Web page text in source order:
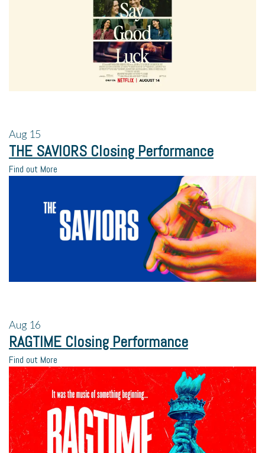
Aug 15
THE SAVIORS Closing Performance
Find out More
Aug 16
RAGTIME Closing Performance
Find out More